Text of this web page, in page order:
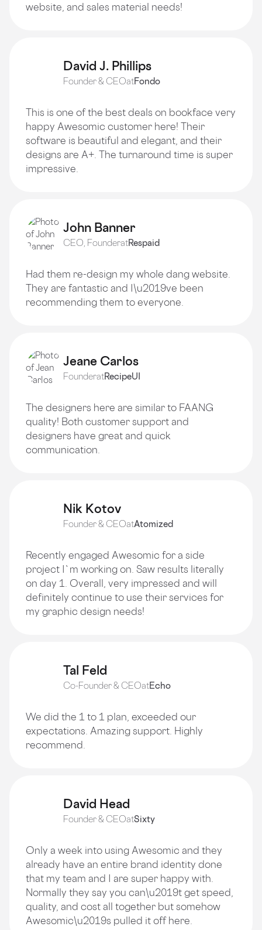
website, and sales material needs!
David J. Phillips
Founder & CEOatFondo
This is one of the best deals on bookface very
happy Awesomic customer here! Their
software is beautiful and elegant, and their
designs are A+. The turnaround time is super
impressive.
John Banner
CEO, FounderatRespaid
Had them re-design my whole dang website.
They are fantastic and I\u2019ve been
recommending them to everyone.
Jeane Carlos
FounderatRecipeUI
The designers here are similar to FAANG
quality! Both customer support and
designers have great and quick
communication.
Nik Kotov
Founder & CEOatAtomized
Recently engaged Awesomic for a side
project I`m working on. Saw results literally
on day 1. Overall, very impressed and will
definitely continue to use their services for
my graphic design needs!
Tal Feld
Co-Founder & CEOatEcho
We did the 1 to 1 plan, exceeded our
expectations. Amazing support. Highly
recommend.
David Head
Founder & CEOatSixty
Only a week into using Awesomic and they
already have an entire brand identity done
that my team and I are super happy with.
Normally they say you can\u2019t get speed,
quality, and cost all together but somehow
Awesomic\u2019s pulled it off here.